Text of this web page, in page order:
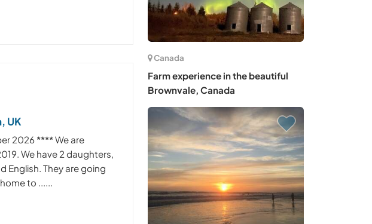
UK
2026 **** We are
We have 2 daughters,
English. They are going
to ......
Canada
Farm experience in the beautiful
Brownvale, Canada